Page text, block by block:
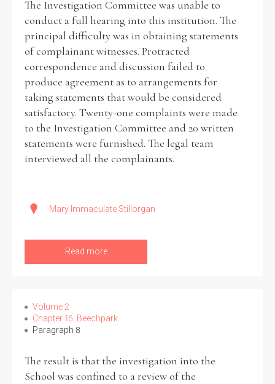
The Investigation Committee was unable to
conduct a full hearing into this institution. The
principal difficulty was in obtaining statements
of complainant witnesses. Protracted
correspondence and discussion failed to
produce agreement as to arrangements for
taking statements that would be considered
satisfactory. Twenty-one complaints were made
to the Investigation Committee and 20 written
statements were furnished. The legal team
interviewed all the complainants.
Mary Immaculate Stillorgan
Read more
Volume 2
Chapter 16: Beechpark
Paragraph 8
The result is that the investigation into the
School was confined to a review of the